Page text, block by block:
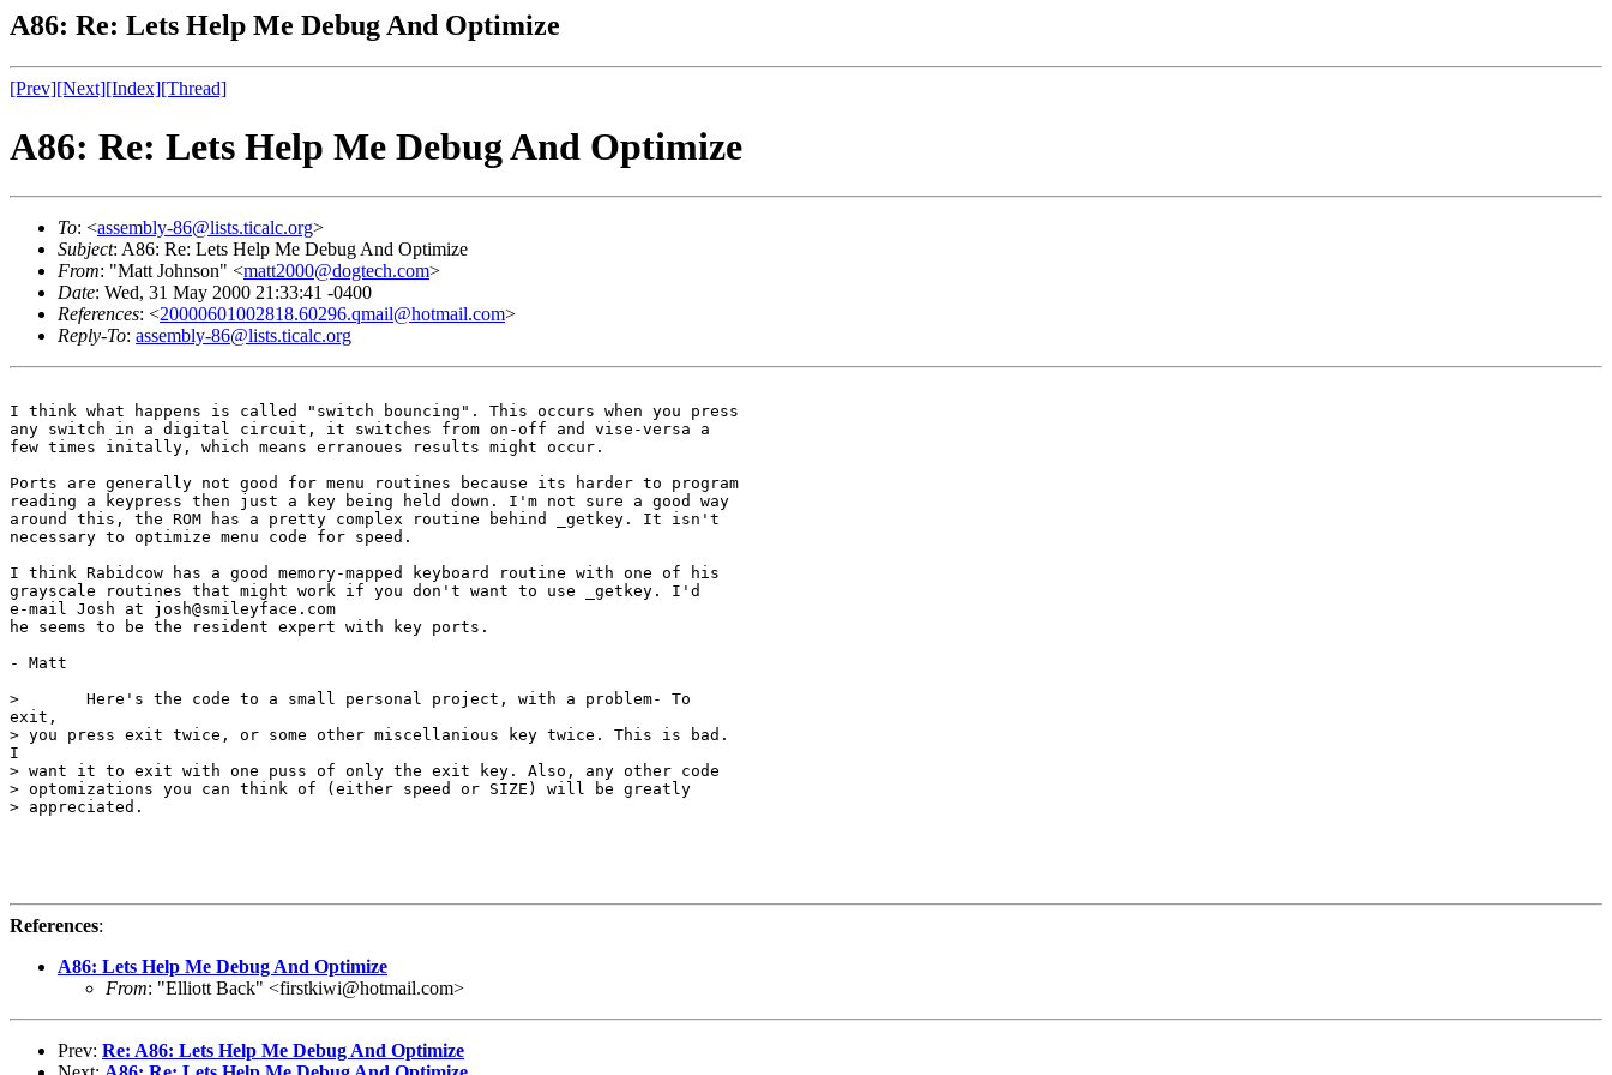
A86: Re: Lets Help Me Debug And Optimize
[Prev][Next][Index][Thread]
A86: Re: Lets Help Me Debug And Optimize
To: <assembly-86@lists.ticalc.org>
Subject: A86: Re: Lets Help Me Debug And Optimize
From: "Matt Johnson" <matt2000@dogtech.com>
Date: Wed, 31 May 2000 21:33:41 -0400
References: <20000601002818.60296.qmail@hotmail.com>
Reply-To: assembly-86@lists.ticalc.org
I think what happens is called "switch bouncing". This occurs when you press
any switch in a digital circuit, it switches from on-off and vise-versa a
few times initally, which means erranoues results might occur.
Ports are generally not good for menu routines because its harder to program
reading a keypress then just a key being held down. I'm not sure a good way
around this, the ROM has a pretty complex routine behind _getkey. It isn't
necessary to optimize menu code for speed.
I think Rabidcow has a good memory-mapped keyboard routine with one of his
grayscale routines that might work if you don't want to use _getkey. I'd
e-mail Josh at josh@smileyface.com
he seems to be the resident expert with key ports.
- Matt
>       Here's the code to a small personal project, with a problem- To
exit,
> you press exit twice, or some other miscellanious key twice. This is bad.
I
> want it to exit with one puss of only the exit key. Also, any other code
> optomizations you can think of (either speed or SIZE) will be greatly
> appreciated.
References:
A86: Lets Help Me Debug And Optimize
From: "Elliott Back" <firstkiwi@hotmail.com>
Prev: Re: A86: Lets Help Me Debug And Optimize